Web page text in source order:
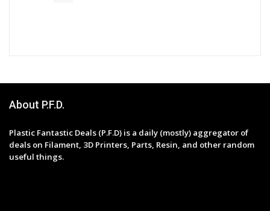
About P.F.D.
Plastic Fantastic Deals (P.F.D) is a daily (mostly) aggregator of
deals on Filament, 3D Printers, Parts, Resin, and other random
useful things.